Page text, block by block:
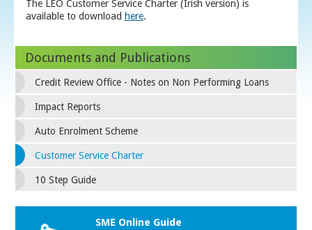
The LEO Customer Service Charter (Irish version) is
available to download here.
Documents and Publications
Credit Review Office - Notes on Non Performing Loans
Impact Reports
Auto Enrolment Scheme
Customer Service Charter
10 Step Guide
SME Online Guide